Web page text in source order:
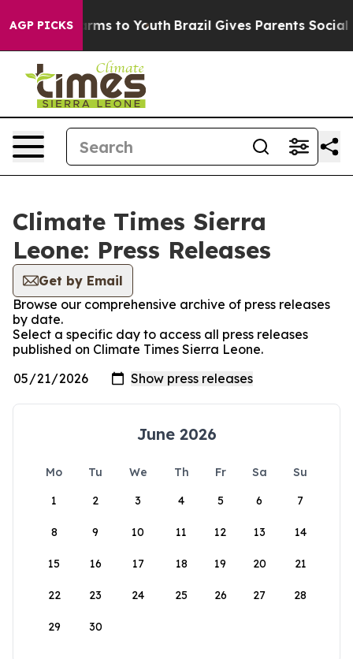
AGP PICKS
Abate Harms to Youth Brazil Gives Parents Social
Climate Times Sierra
Leone: Press Releases
Get by Email
Browse our comprehensive archive of press releases
by date.
Select a specific day to access all press releases
published on Climate Times Sierra Leone.
June 2026
Mo Tu We Th Fr Sa
Su
1
2 3 4 5 6 7
8 9 10 11 12 13 14
15 16 17 18 19 20 21
22 23 24 25 26 27 28
29 30